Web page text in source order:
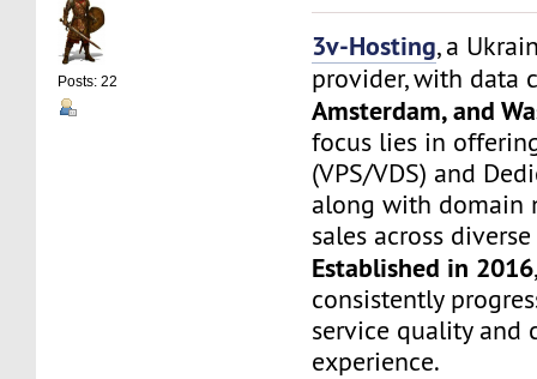
Posts: 22
3v-Hosting, a
provider, with data
Amsterdam, and
focus lies in
(VPS/VDS) and
along with domain
sales across
Established in 2016
consistently
service quality and
experience.